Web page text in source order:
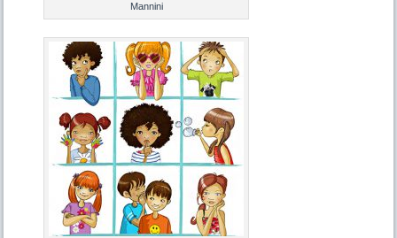
Mannini